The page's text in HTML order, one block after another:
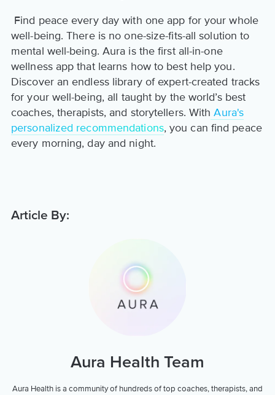
Find peace every day with one app for your whole
well-being. There is no one-size-fits-all solution to
mental well-being. Aura is the first all-in-one
wellness app that learns how to best help you.
Discover an endless library of expert-created tracks
for your well-being, all taught by the world’s best
coaches, therapists, and storytellers. With Aura's
personalized recommendations, you can find peace
every morning, day and night.
Article By:
Aura Health Team
Aura Health is a community of hundreds of top coaches, therapists, and